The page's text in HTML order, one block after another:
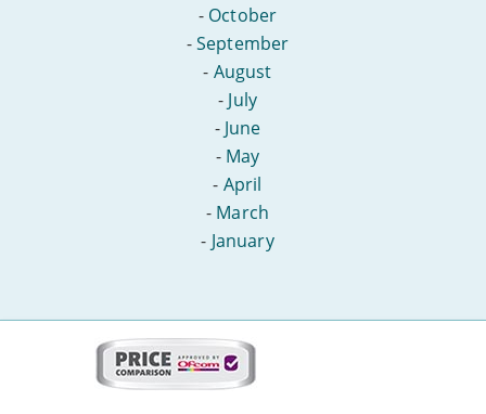
- October
-September
- August
- July
- June
- May
- April
- March
- January